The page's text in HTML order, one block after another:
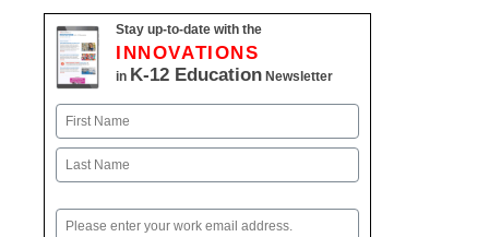
Stay up-to-date with the
INNOVATIONS
in K-12 Education Newsletter
Name
First
Email